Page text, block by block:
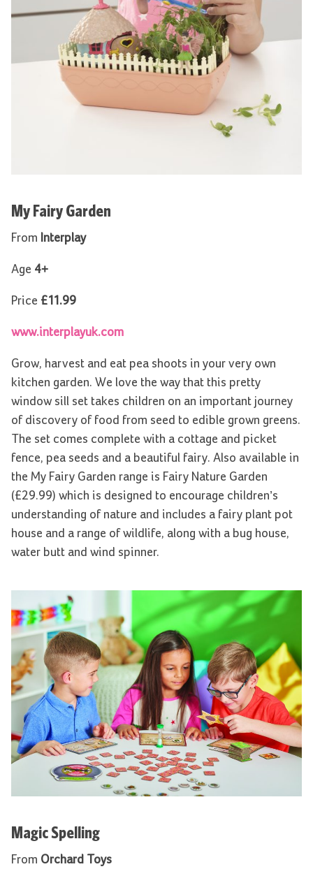
My Fairy Garden
From Interplay
Age 4+
Price £11.99
www.interplayuk.com
Grow, harvest and eat pea shoots in your very own
kitchen garden. We love the way that this pretty
window sill set takes children on an important journey
of discovery of food from seed to edible grown greens.
The set comes complete with a cottage and picket
fence, pea seeds and a beautiful fairy. Also available in
the My Fairy Garden range is Fairy Nature Garden
(£29.99) which is designed to encourage children’s
understanding of nature and includes a fairy plant pot
house and a range of wildlife, along with a bug house,
water butt and wind spinner.
Magic Spelling
From Orchard Toys